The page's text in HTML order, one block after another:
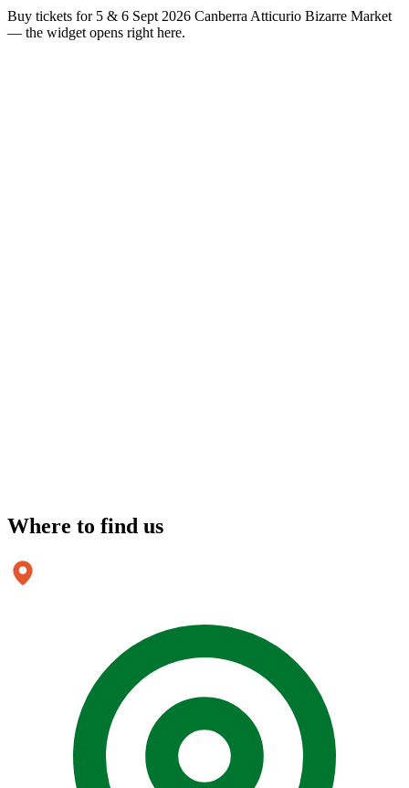
Buy tickets for 5 & 6 Sept 2026 Canberra Atticurio Bizarre Market
— the widget opens right here.
Where to find us